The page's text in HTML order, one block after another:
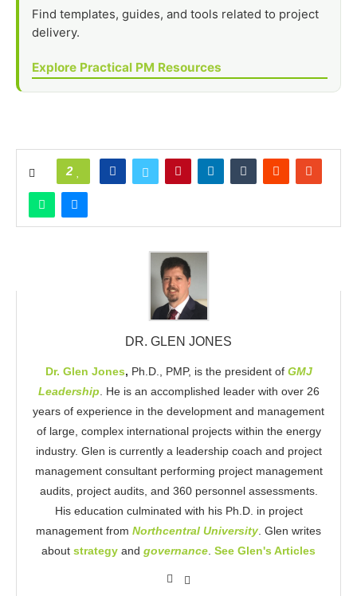
Find templates, guides, and tools related to project
delivery.
Explore Practical PM Resources
2
DR. GLEN JONES
Dr. Glen Jones, Ph.D., PMP, is the president of GMJ
Leadership . He is an accomplished leader with over 26
years of experience in the development and management
of large, complex international projects within the energy
industry. Glen is currently a leadership coach and project
management consultant performing project management
audits, project audits, and 360 personnel assessments.
His education culminated with his Ph.D. in project
management from Northcentral University . Glen writes
about strategy and governance See Glen's Articles